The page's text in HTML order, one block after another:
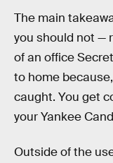
The main
you should not —
of an office
to home
caught. You get
your Yankee
Outside of the